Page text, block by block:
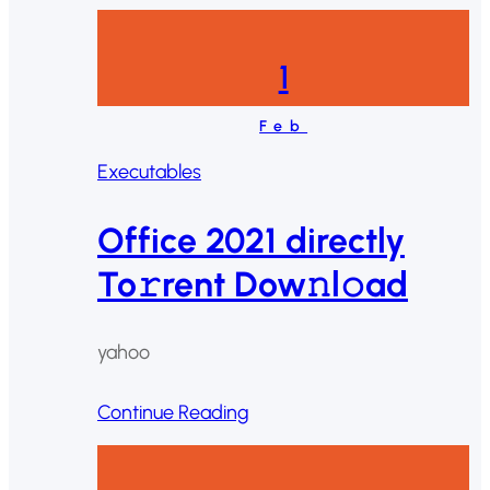
1
Feb
Executables
Office 2021 directly
To𝚛rent Dow𝚗l𝚘ad
yahoo
Continue Reading